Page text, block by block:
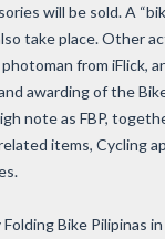
will be sold. A
take place. Other
from iFlick,
awarding of the
note as FBP,
items, Cycling
Bike Pilipinas